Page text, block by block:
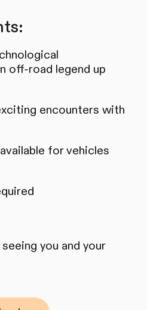
off-road legend up
encounters with
for vehicles
you and your